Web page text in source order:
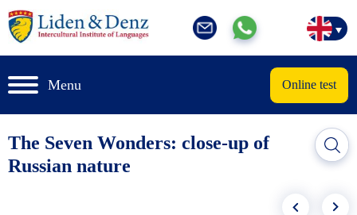
Menu Online test
The Seven Wonders: close-up of
Russian nature